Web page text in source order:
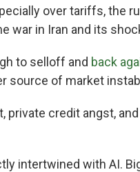
over tariffs, the
war in Iran and its
to selloff and back
source of market
private credit angst,
intertwined with AI.